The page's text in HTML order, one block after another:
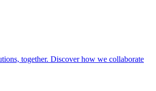
together. Discover how we collaborate